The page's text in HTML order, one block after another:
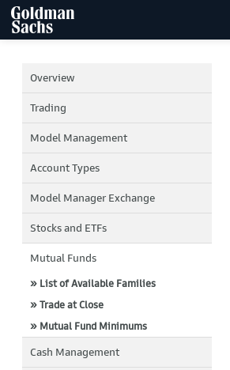
Overview
Trading
Model Management
Account Types
Model Manager Exchange
Stocks and ETFs
Mutual Funds
» List of Available Families
» Trade at Close
» Mutual Fund Minimums
Cash Management